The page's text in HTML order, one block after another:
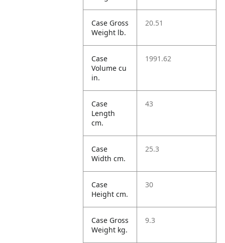
Case Gross
Weight lb.
20.51
Case
Volume cu
in.
1991.62
Case
Length
cm.
43
Case
Width cm.
25.3
Case
Height cm.
30
Case Gross
Weight kg.
9.3